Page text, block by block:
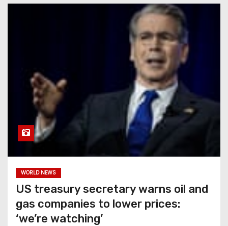
WORLD NEWS
US treasury secretary warns oil and
gas companies to lower prices:
‘we’re watching’